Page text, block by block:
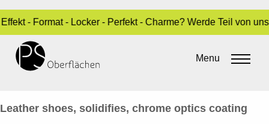
- Format - Locker - Perfekt - Charme? Werde Teil von
Menu
CHROM-OPTIK 21_STÖKEL-
CHROM_EN
Leather shoes, solidifies, chrome optics coating